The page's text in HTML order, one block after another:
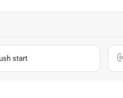
start